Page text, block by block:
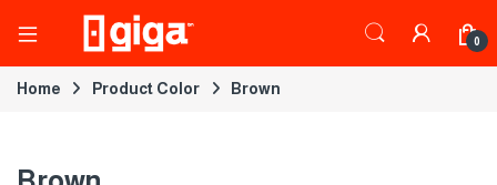
0
Home Product Color Brown